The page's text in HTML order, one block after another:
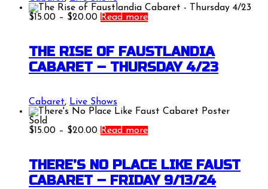
$15.00 – $20.00Price
through
$20.00
Read more
THE RISE OF FAUSTLANDIA
CABARET – THURSDAY 4/23
Cabaret, Live Shows
Sold
$15.00 – $20.00Price
through
$20.00
Read more
THERE’S NO PLACE LIKE FAUST
CABARET – FRIDAY 9/13/24